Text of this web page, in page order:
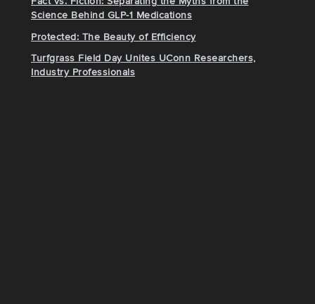
Science Behind GLP-1 Medications
Protected: The Beauty of Efficiency
Turfgrass Field Day Unites UConn Researchers,
Industry Professionals